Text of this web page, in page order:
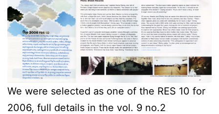
We were selected as one of the RES 10 for
2006, full details in the vol. 9 no.2